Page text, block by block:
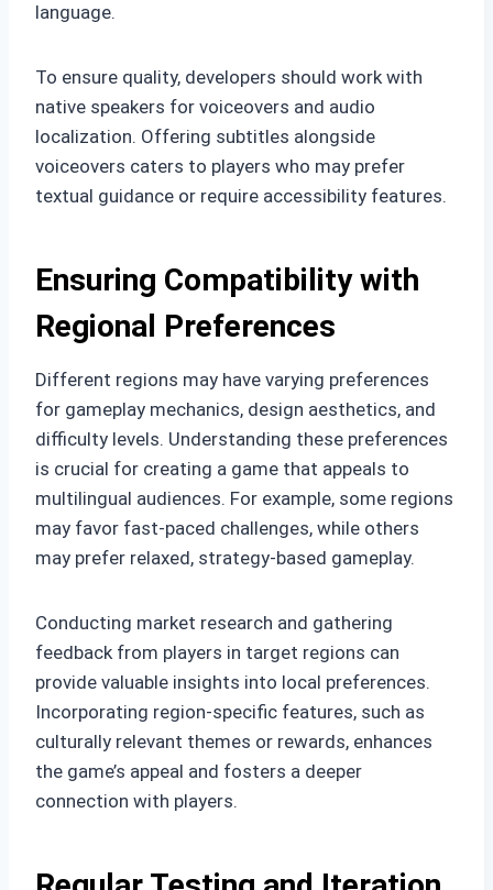
language.
To ensure quality, developers should work with
native speakers for voiceovers and audio
localization. Offering subtitles alongside
voiceovers caters to players who may prefer
textual guidance or require accessibility features.
Ensuring Compatibility with
Regional Preferences
Different regions may have varying preferences
for gameplay mechanics, design aesthetics, and
difficulty levels. Understanding these preferences
is crucial for creating a game that appeals to
multilingual audiences. For example, some regions
may favor fast-paced challenges, while others
may prefer relaxed, strategy-based gameplay.
Conducting market research and gathering
feedback from players in target regions can
provide valuable insights into local preferences.
Incorporating region-specific features, such as
culturally relevant themes or rewards, enhances
the game’s appeal and fosters a deeper
connection with players.